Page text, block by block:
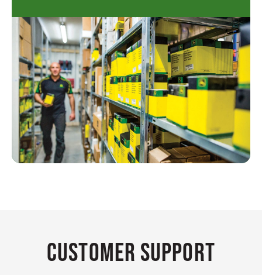
Customer Support